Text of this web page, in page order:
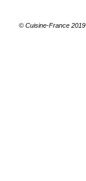
© Cuisine-France 2019